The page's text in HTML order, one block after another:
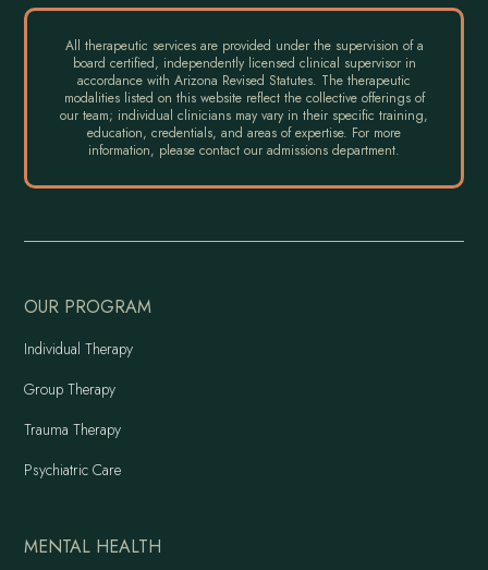
All therapeutic services are provided under the supervision of a
board certified, independently licensed clinical supervisor in
accordance with Arizona Revised Statutes. The therapeutic
modalities listed on this website reflect the collective offerings of
our team; individual clinicians may vary in their specific training,
education, credentials, and areas of expertise. For more
information, please contact our admissions department.
OUR PROGRAM
Individual Therapy
Group Therapy
Trauma Therapy
Psychiatric Care
MENTAL HEALTH